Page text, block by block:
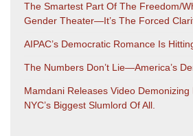
The Smartest Part Of The Freedom/
Gender Theater—It’s The Forced
AIPAC’s Democratic Romance Is
The Numbers Don’t Lie—America’s
Mamdani Releases Video
NYC’s Biggest Slumlord Of All.